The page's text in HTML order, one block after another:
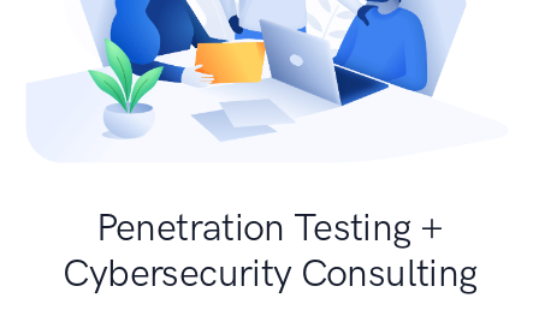
Penetration Testing +
Cybersecurity Consulting